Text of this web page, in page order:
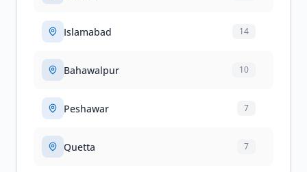
Islamabad 14
Bahawalpur 10
Peshawar 7
Quetta 7